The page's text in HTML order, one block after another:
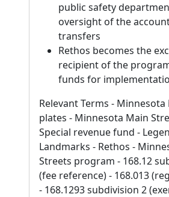
public safety
oversight of the
transfers
Rethos becomes the
recipient of the
funds for
Relevant Terms -
plates - Minnesota Main
Special revenue fund -
Landmarks - Rethos -
Streets program - 168.12
(fee reference) - 168.013
- 168.1293 subdivision 2